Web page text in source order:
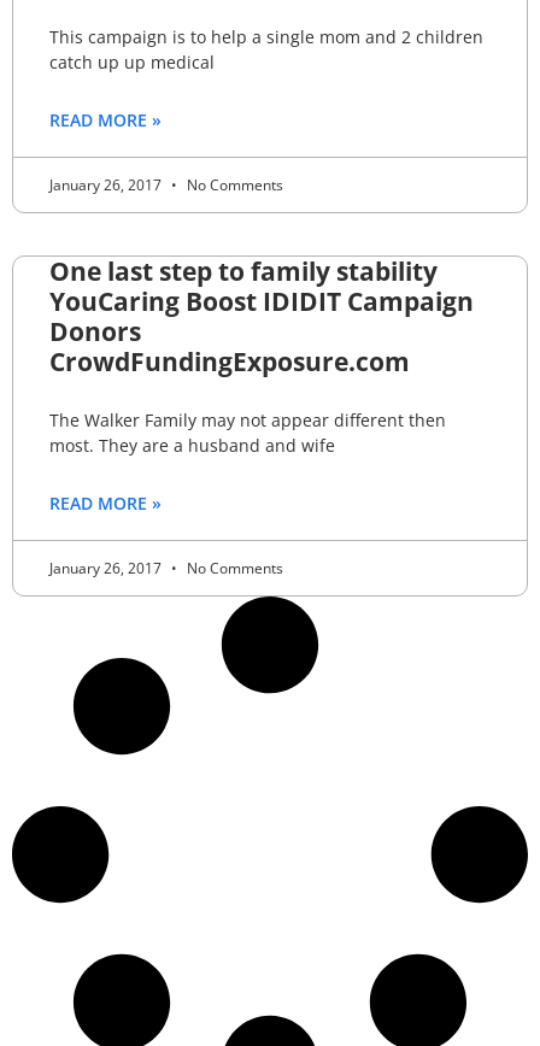
This campaign is to help a single mom and 2 children
catch up up medical
READ MORE »
January 26, 2017 No Comments
One last step to family stability
YouCaring Boost IDIDIT Campaign
Donors
CrowdFundingExposure.com
The Walker Family may not appear different then
most. They are a husband and wife
READ MORE »
January 26, 2017 No Comments